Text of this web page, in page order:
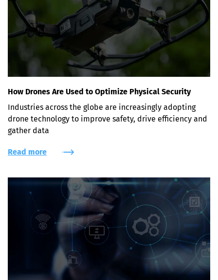
How Drones Are Used to Optimize Physical Security
Industries across the globe are increasingly adopting
drone technology to improve safety, drive efficiency and
gather data
Read more